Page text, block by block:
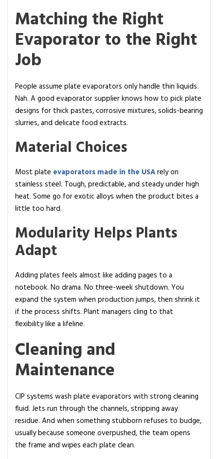
Matching the Right
Evaporator to the Right
Job
People assume plate evaporators only handle thin liquids.
Nah. A good evaporator supplier knows how to pick plate
designs for thick pastes, corrosive mixtures, solids-bearing
slurries, and delicate food extracts.
Material Choices
Most plate evaporators made in the USArely on
stainless steel. Tough, predictable, and steady under high
heat. Some go for exotic alloys when the product bites a
little too hard.
Modularity Helps Plants
Adapt
Adding plates feels almost like adding pages to a
notebook. No drama. No three-week shutdown. You
expand the system when production jumps, then shrink it
if the process shifts. Plant managers cling to that
flexibility like a lifeline.
Cleaning and
Maintenance
CIP systems wash plate evaporators with strong cleaning
fluid. Jets run through the channels, stripping away
residue. And when something stubborn refuses to budge,
usually because someone overpushed, the team opens
the frame and wipes each plate clean.